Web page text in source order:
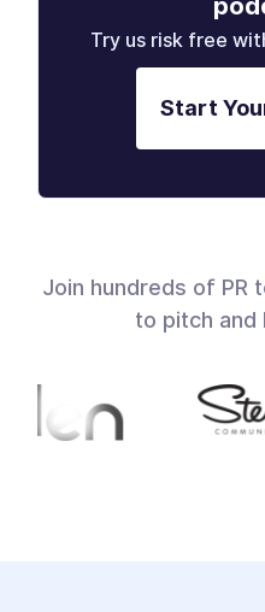
Try us risk free
Start
Join hundreds of PR
to pitch and